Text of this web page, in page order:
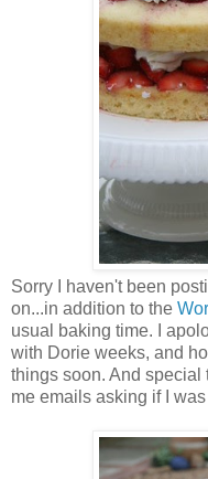
Sorry I haven't been
on...in addition to the
usual baking time. I
with Dorie weeks, and
things soon. And special
me emails asking if I